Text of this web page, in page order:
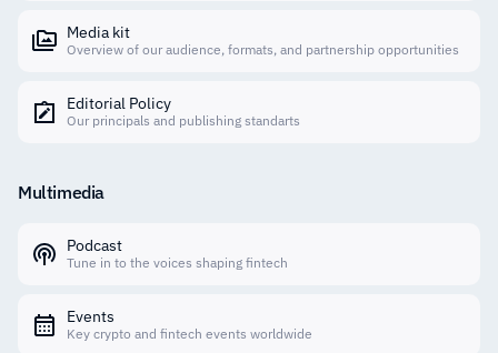
Media kit
Overview of our audience, formats, and partnership opportunities
Editorial Policy
Our principals and publishing standarts
Multimedia
Podcast
Tune in to the voices shaping fintech
Events
Key crypto and fintech events worldwide